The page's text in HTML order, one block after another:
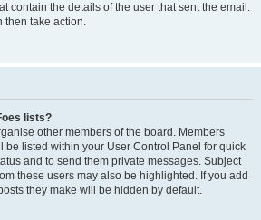
contain the details of the user that sent the email.
then take action.
lists?
other members of the board. Members
be listed within your User Control Panel for quick
and to send them private messages. Subject
these users may also be highlighted. If you add
they make will be hidden by default.